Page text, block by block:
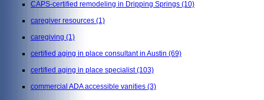
CAPS-certified remodeling in Dripping Springs (10)
caregiver resources (1)
caregiving (1)
certified aging in place consultant in Austin (69)
certified aging in place specialist(103)
commercial ADA accessible vanities (3)